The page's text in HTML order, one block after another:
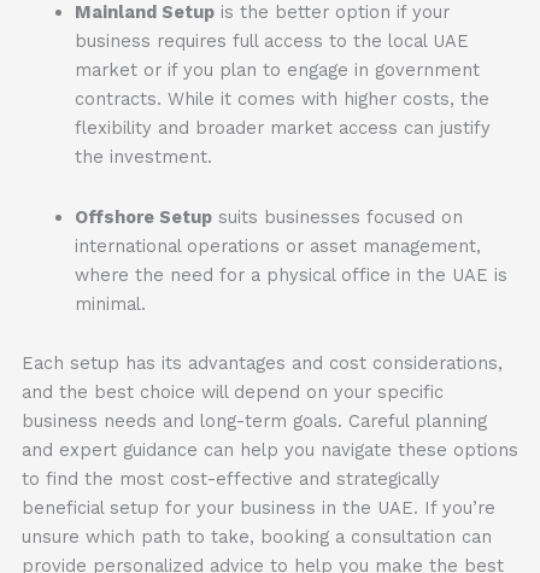
Mainland Setupis the better option if your
business requires full access to the local UAE
market or if you plan to engage in government
contracts. While it comes with higher costs, the
flexibility and broader market access can justify
the investment.
Offshore Setupsuits businesses focused on
international operations or asset management,
where the need for a physical office in the UAE is
minimal.
Each setup has its advantages and cost considerations,
and the best choice will depend on your specific
business needs and long-term goals. Careful planning
and expert guidance can help you navigate these options
to find the most cost-effective and strategically
beneficial setup for your business in the UAE. If you’re
unsure which path to take, booking a consultation can
provide personalized advice to help you make the best